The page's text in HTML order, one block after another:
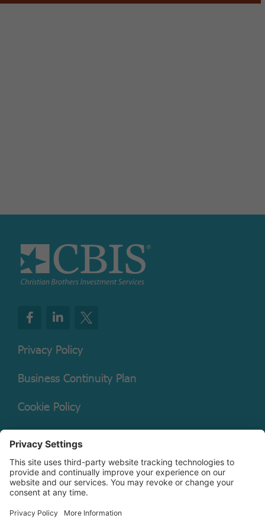
Privacy Policy
Business Continuity Plan
Cookie Policy
Terms of Service
Legal Disclaimer